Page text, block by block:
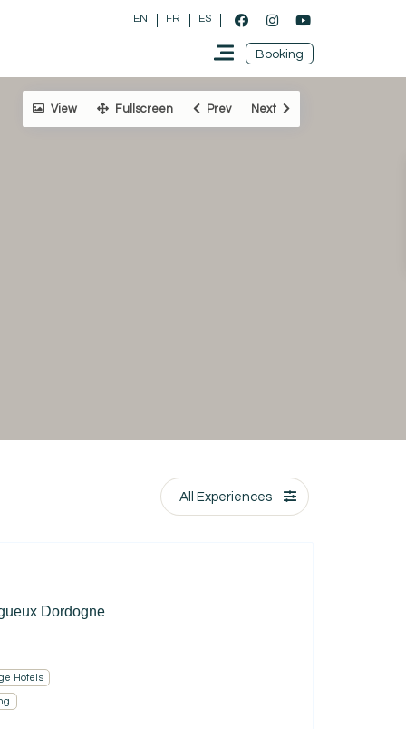
EN FR ES
Booking
View Fullscreen Prev Next
All Experiences
Dordogne
Hotels